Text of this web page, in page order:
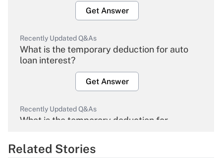
Get Answer
Recently Updated Q&As
What is the temporary deduction for auto
loan interest?
Get Answer
Recently Updated Q&As
What is the temporary deduction for
Get Answer
Related Stories